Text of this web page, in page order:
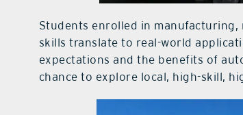
Students enrolled in
skills translate to real-world
expectations and the benefits of
chance to explore local, high-skill,